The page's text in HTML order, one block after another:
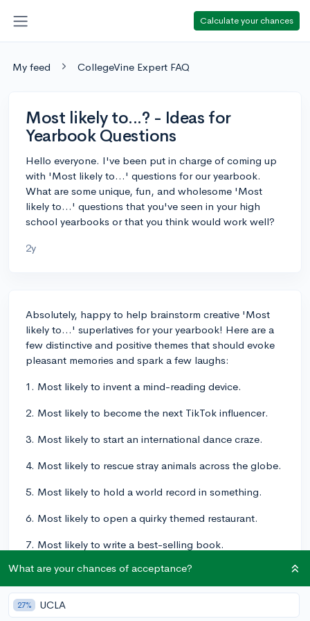
Calculate your chances
My feed CollegeVine Expert FAQ
Most likely to...? - Ideas for
Yearbook Questions
Hello everyone. I've been put in charge of coming up
with 'Most likely to...' questions for our yearbook.
What are some unique, fun, and wholesome 'Most
likely to...' questions that you've seen in your high
school yearbooks or that you think would work well?
2y
Absolutely, happy to help brainstorm creative 'Most
likely to...' superlatives for your yearbook! Here are a
few distinctive and positive themes that should evoke
pleasant memories and spark a few laughs:
1. Most likely to invent a mind-reading device.
2. Most likely to become the next TikTok influencer.
3. Most likely to start an international dance craze.
4. Most likely to rescue stray animals across the globe.
5. Most likely to hold a world record in something.
6. Most likely to open a quirky themed restaurant.
7. Most likely to write a best-selling book.
8. Most likely to appear in the sequel of a famous
movie.
9. Most likely to create an environmentally friendly car.
What are your chances of acceptance?
27% UCLA